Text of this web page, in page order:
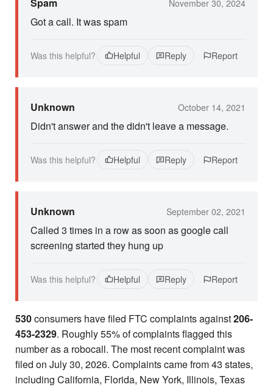
November 30, 2024
Got a call. It was spam
Was this helpful? Helpful Reply Report
Unknown October 14, 2021
Didn't answer and the didn't leave a message.
Was this helpful? Helpful Reply Report
Unknown September 02, 2021
Called 3 times in a row as soon as google call
screening started they hung up
Was this helpful? Helpful Reply Report
530consumers have filed FTC complaints against206-
453-2329. Roughly 55% of complaints flagged this
number as a robocall. The most recent complaint was
filed on July 30, 2026. Complaints came from 43 states,
including California, Florida, New York, Illinois, Texas